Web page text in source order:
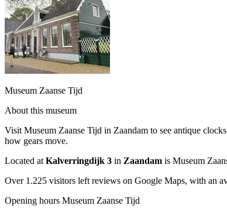
Museum Zaanse Tijd
About this museum
Visit Museum Zaanse Tijd in Zaandam to see antique
how gears move.
Located at Kalverringdijk 3 in Zaandam is Museum
Over 1.225 visitors left reviews on Google Maps, with an
Opening hours Museum Zaanse Tijd